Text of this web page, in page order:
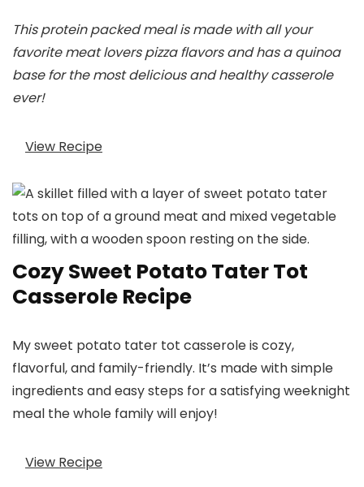
This protein packed meal is made with all your
favorite meat lovers pizza flavors and has a quinoa
base for the most delicious and healthy casserole
ever!
View Recipe
Cozy Sweet Potato Tater Tot
Casserole Recipe
My sweet potato tater tot casserole is cozy,
flavorful, and family-friendly. It’s made with simple
ingredients and easy steps for a satisfying weeknight
meal the whole family will enjoy!
View Recipe